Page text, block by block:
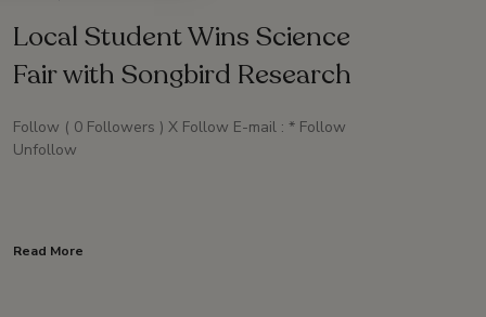
Local Student Wins Science
Fair with Songbird Research
Follow ( 0 Followers ) X Follow E-mail : * Follow
Unfollow
Read More